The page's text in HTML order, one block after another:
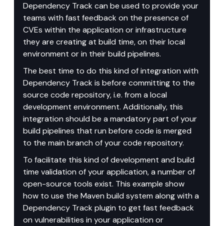
Dependency Track can be used to provide your
teams with fast feedback on the presence of
CVEs within the application or infrastructure
they are creating at build time, on their local
environment or in their build pipelines.
The best time to do this kind of integration with
Dependency Track is before committing to the
source code repository, i.e. from a local
development environment. Additionally, this
integration should be a mandatory part of your
build pipelines that run before code is merged
to the main branch of your code repository.
To facilitate this kind of development and build
time validation of your application, a number of
open-source tools exist. This example show
how to use the Maven build system along with a
Dependency Track plugin to get fast feedback
on vulnerabilities in your application or